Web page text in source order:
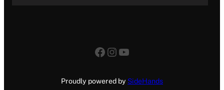
Facebook
Instagram
YouTube
Proudly powered by SideHands